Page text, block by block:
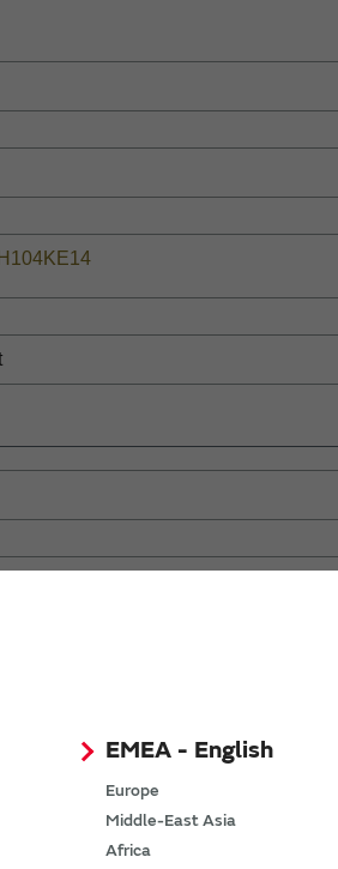
EMEA - English
Europe
Middle-East Asia
Africa